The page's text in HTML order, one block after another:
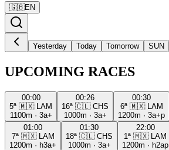
🇬🇧EN
Yesterday Today Tomorrow SUN
UPCOMING RACES
00:00
5ª 🇲🇽
LAM
1100m · 3a+
00:26
16ª 🇨🇱 CHS
1000m · 3a+
00:30
6ª 🇲🇽
LAM
1200m · 3a+p
01:00
7ª 🇲🇽
LAM
1200m · h3a+
01:30
18ª 🇨🇱 CHS
1000m · 3a+
22:00
1ª 🇲🇽
LAM
1200m · h2ap